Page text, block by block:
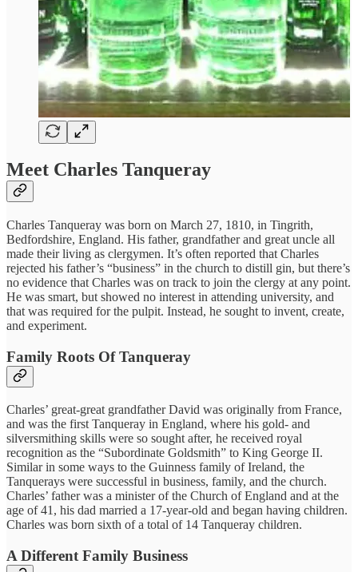
Meet Charles Tanqueray
Charles Tanqueray was born on March 27, 1810, in Tingrith,
Bedfordshire, England. His father, grandfather and great uncle all
made their living as clergymen. It’s often reported that Charles
rejected his father’s “business” in the church to distill gin, but there’s
no evidence that Charles was on track to join the clergy at any point.
He was smart, but showed no interest in attending university, and
that was required for the pulpit. Instead, he sought to invent, create,
and experiment.
Family Roots Of Tanqueray
Charles’ great-great grandfather David was originally from France,
and was the first Tanqueray in England, where his gold- and
silversmithing skills were so sought after, he received royal
recognition as the “Subordinate Goldsmith” to King George II.
Similar in some ways to the Guinness family of Ireland, the
Tanquerays were successful in business, family, and the church.
Charles’ father was a minister of the Church of England and at the
age of 41, his dad married a 17-year-old and began having children.
Charles was born sixth of a total of 14 Tanqueray children.
A Different Family Business